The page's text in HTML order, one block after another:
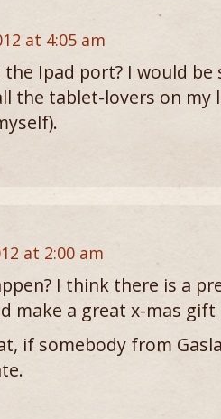
at 4:05 am
Ipad port? I would
the tablet-lovers on my
at 2:00 am
I think there is a
make a great x-mas gift
if somebody from